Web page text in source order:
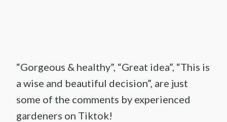
“Gorgeous & healthy”, “Great idea”, “This is
a wise and beautiful decision”, are just
some of the comments by experienced
gardeners on Tiktok!